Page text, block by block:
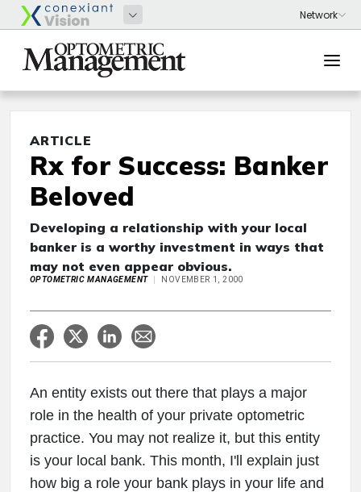
ARTICLE
Rx for Success: Banker
Beloved
Developing a relationship with your local
banker is a worthy investment in ways that
may not even appear obvious.
OPTOMETRIC MANAGEMENT NOVEMBER 1, 2000
An entity exists out there that plays a major
role in the health of your private optometric
practice. You may not realize it, but this entity
is your local bank. This month, I'll explain just
how big a role your bank plays in your life and